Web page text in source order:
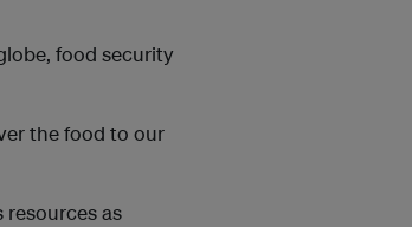
food security
the food to our
as